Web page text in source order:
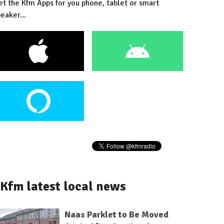
the Kfm Apps for you phone, tablet or smart
Kfm latest local news
Naas Parklet to Be Moved